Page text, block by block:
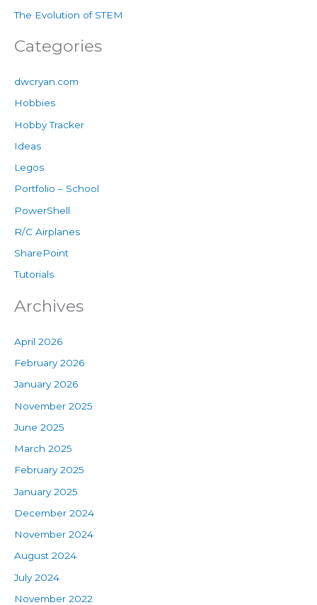
The Evolution of STEM
Categories
dwcryan.com
Hobbies
Hobby Tracker
Ideas
Legos
Portfolio – School
PowerShell
R/C Airplanes
SharePoint
Tutorials
Archives
April 2026
February 2026
January 2026
November 2025
June 2025
March 2025
February 2025
January 2025
December 2024
November 2024
August 2024
July 2024
November 2022